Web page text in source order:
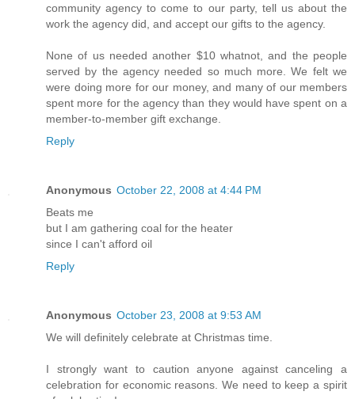
community agency to come to our party, tell us about the
work the agency did, and accept our gifts to the agency.
None of us needed another $10 whatnot, and the people
served by the agency needed so much more. We felt we
were doing more for our money, and many of our members
spent more for the agency than they would have spent on a
member-to-member gift exchange.
Reply
Anonymous October 22, 2008 at 4:44 PM
Beats me
but I am gathering coal for the heater
since I can't afford oil
Reply
Anonymous October 23, 2008 at 9:53 AM
We will definitely celebrate at Christmas time.
I strongly want to caution anyone against canceling a
celebration for economic reasons. We need to keep a spirit